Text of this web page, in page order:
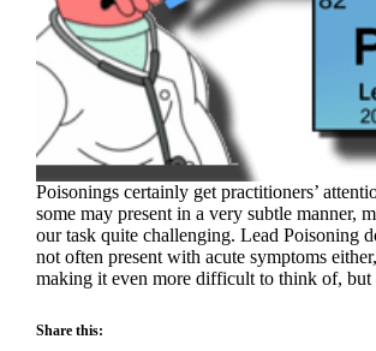
Poisonings certainly get practitioners’
some may present in a very subtle manner,
our task quite challenging. Lead Poisoning
not often present with acute symptoms either,
making it even more difficult to think of,
Share this: